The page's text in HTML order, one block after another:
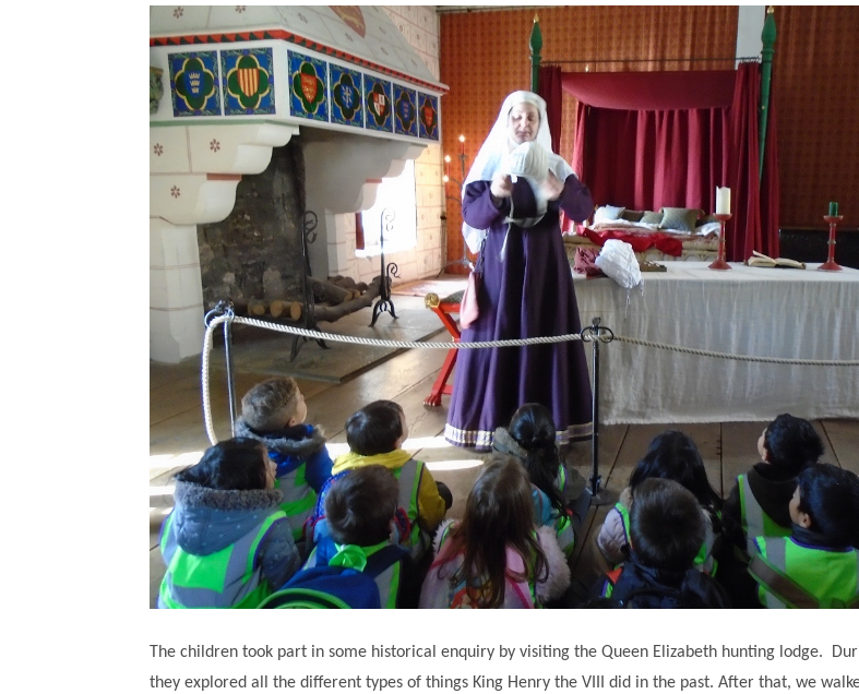
The children took part in some historical enquiry by visiting the Queen Elizabeth hunting lodge.
they explored all the different types of things King Henry the VIII did in the past. After that, we